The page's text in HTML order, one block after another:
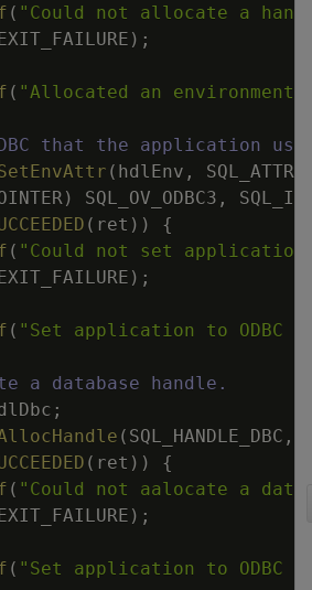
( "Could not allocate a
) ;
( "Allocated an environment
that the application uses
( hdlEnv ,
) SQL_OV_ODBC3 ,
( ret ) )
{
( "Could not set application
) ;
( "Set application to ODBC
a database handle.
;
( SQL_HANDLE_DBC ,
( ret ) )
{
( "Could not aalocate a
) ;
( "Set application to ODBC